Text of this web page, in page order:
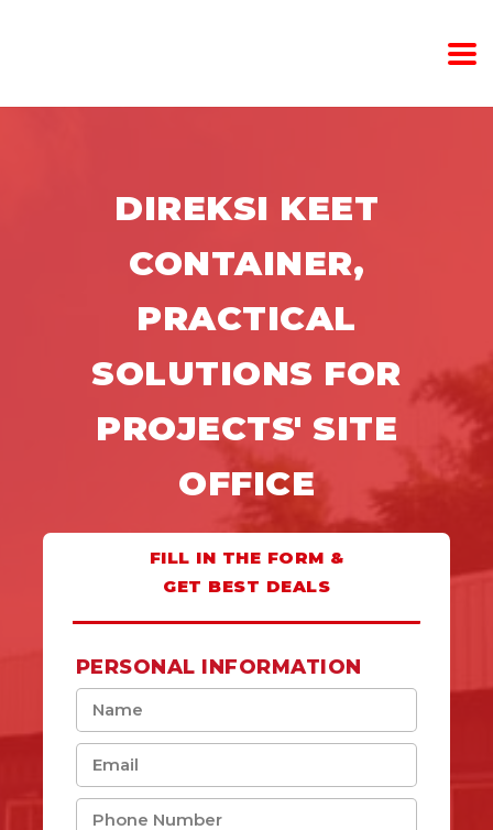
DIREKSI KEET
CONTAINER,
PRACTICAL
SOLUTIONS FOR
PROJECTS' SITE
OFFICE
FILL IN THE FORM &
GET BEST DEALS
PERSONAL INFORMATION